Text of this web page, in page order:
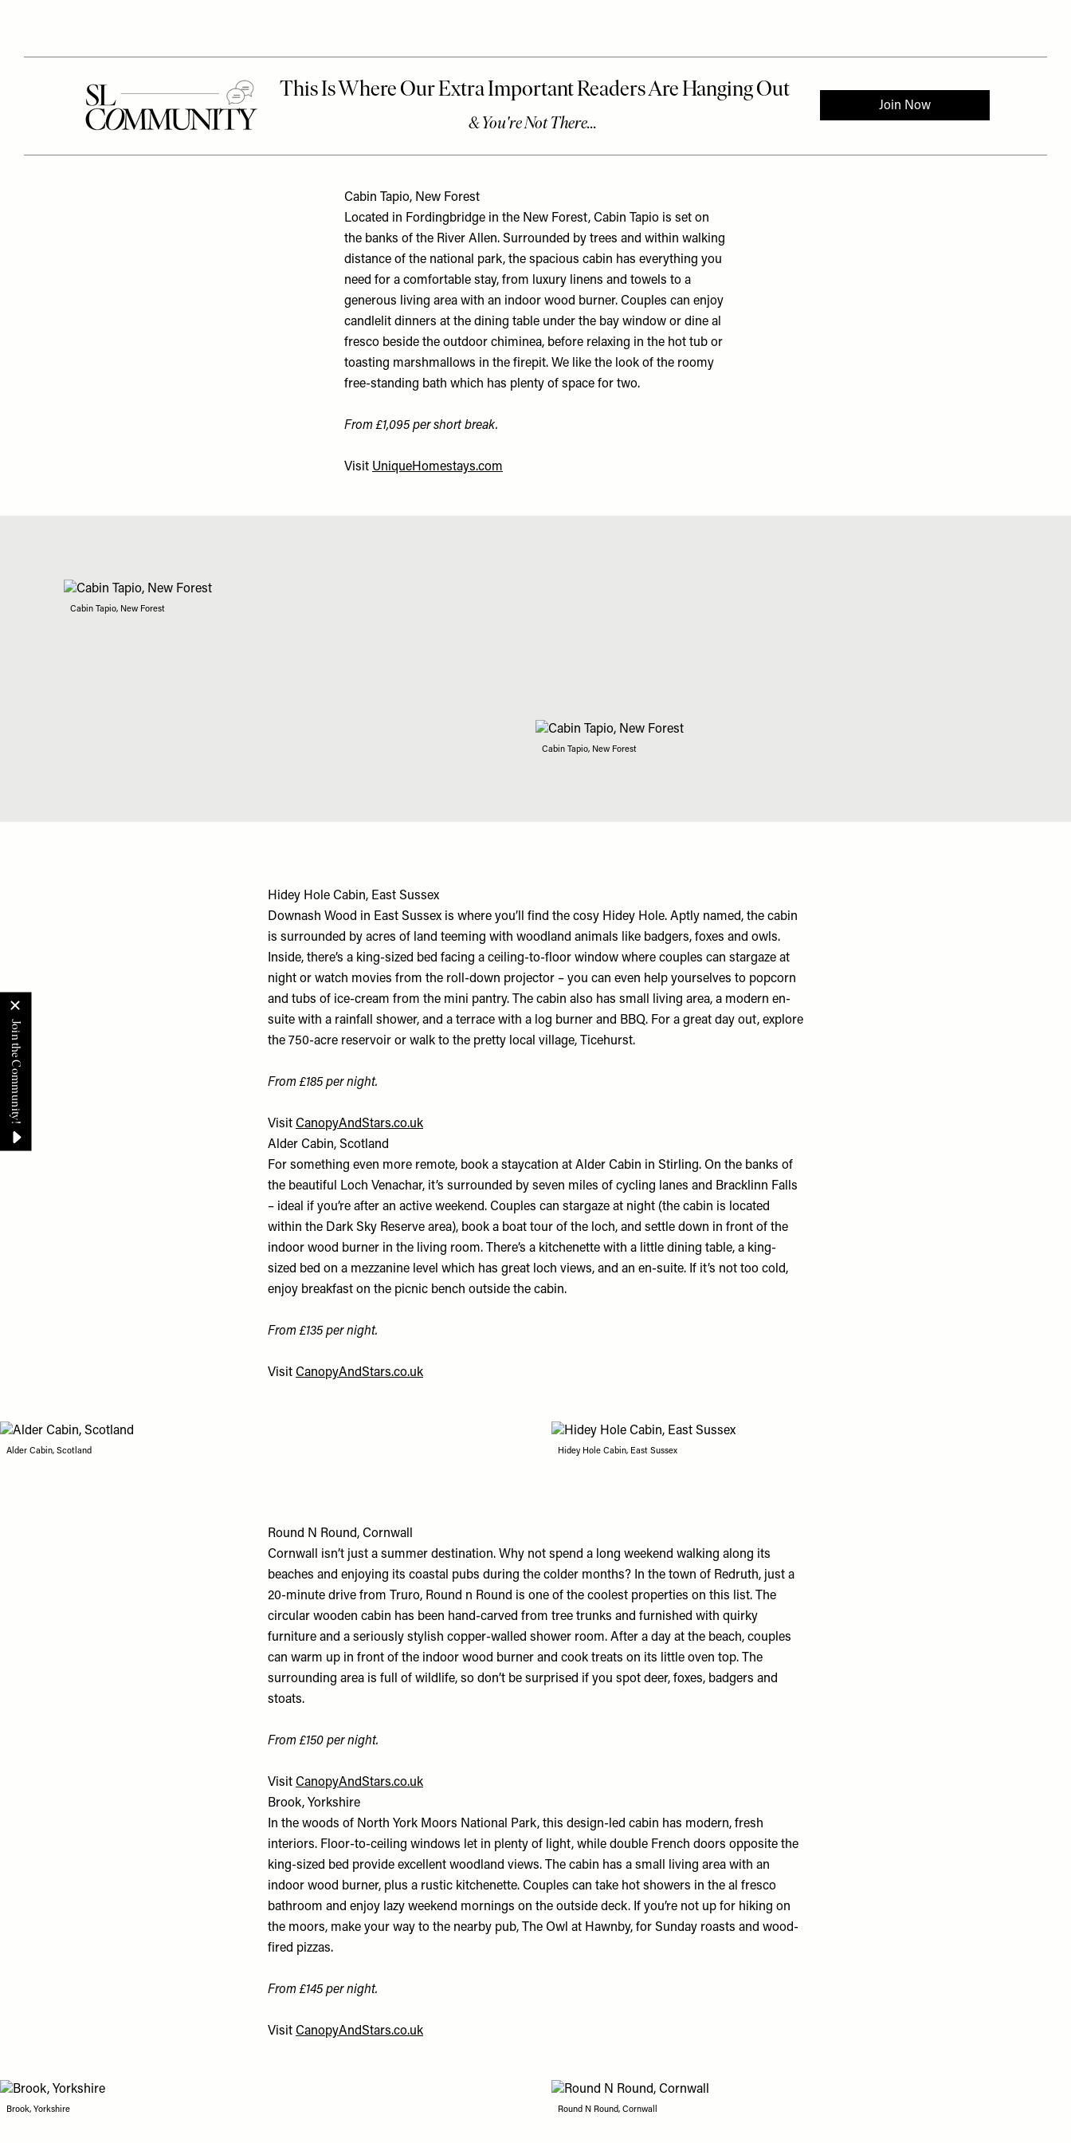
Cabin Tapio, New Forest
Located in Fordingbridge in the New Forest, Cabin Tapio is set on
the banks of the River Allen. Surrounded by trees and within walking
distance of the national park, the spacious cabin has everything you
need for a comfortable stay, from luxury linens and towels to a
generous living area with an indoor wood burner. Couples can enjoy
candlelit dinners at the dining table under the bay window or dine al
fresco beside the outdoor chiminea, before relaxing in the hot tub or
toasting marshmallows in the firepit. We like the look of the roomy
free-standing bath which has plenty of space for two.
From £1,095 per short break.
Visit UniqueHomestays.com
Cabin Tapio, New Forest
Cabin Tapio, New Forest
Hidey Hole Cabin, East Sussex
Downash Wood in East Sussex is where you’ll find the cosy Hidey Hole. Aptly named, the cabin
is surrounded by acres of land teeming with woodland animals like badgers, foxes and owls.
Inside, there’s a king-sized bed facing a ceiling-to-floor window where couples can stargaze at
night or watch movies from the roll-down projector – you can even help yourselves to popcorn
and tubs of ice-cream from the mini pantry. The cabin also has small living area, a modern en-
suite with a rainfall shower, and a terrace with a log burner and BBQ. For a great day out, explore
the 750-acre reservoir or walk to the pretty local village, Ticehurst.
From £185 per night.
Visit CanopyAndStars.co.uk
Alder Cabin, Scotland
For something even more remote, book a staycation at Alder Cabin in Stirling. On the banks of
the beautiful Loch Venachar, it’s surrounded by seven miles of cycling lanes and Bracklinn Falls
– ideal if you’re after an active weekend. Couples can stargaze at night (the cabin is located
within the Dark Sky Reserve area), book a boat tour of the loch, and settle down in front of the
indoor wood burner in the living room. There’s a kitchenette with a little dining table, a king-
sized bed on a mezzanine level which has great loch views, and an en-suite. If it’s not too cold,
enjoy breakfast on the picnic bench outside the cabin.
From £135 per night.
Visit CanopyAndStars.co.uk
Alder Cabin, Scotland Hidey Hole Cabin, East Sussex
Round N Round, Cornwall
Cornwall isn’t just a summer destination. Why not spend a long weekend walking along its
beaches and enjoying its coastal pubs during the colder months? In the town of Redruth, just a
20-minute drive from Truro, Round n Round is one of the coolest properties on this list. The
circular wooden cabin has been hand-carved from tree trunks and furnished with quirky
furniture and a seriously stylish copper-walled shower room. After a day at the beach, couples
can warm up in front of the indoor wood burner and cook treats on its little oven top. The
surrounding area is full of wildlife, so don’t be surprised if you spot deer, foxes, badgers and
stoats.
From £150 per night.
Visit CanopyAndStars.co.uk
Brook, Yorkshire
In the woods of North York Moors National Park, this design-led cabin has modern, fresh
interiors. Floor-to-ceiling windows let in plenty of light, while double French doors opposite the
king-sized bed provide excellent woodland views. The cabin has a small living area with an
indoor wood burner, plus a rustic kitchenette. Couples can take hot showers in the al fresco
bathroom and enjoy lazy weekend mornings on the outside deck. If you’re not up for hiking on
the moors, make your way to the nearby pub, The Owl at Hawnby, for Sunday roasts and wood-
fired pizzas.
From £145 per night.
Visit CanopyAndStars.co.uk
Brook, Yorkshire Round N Round, Cornwall